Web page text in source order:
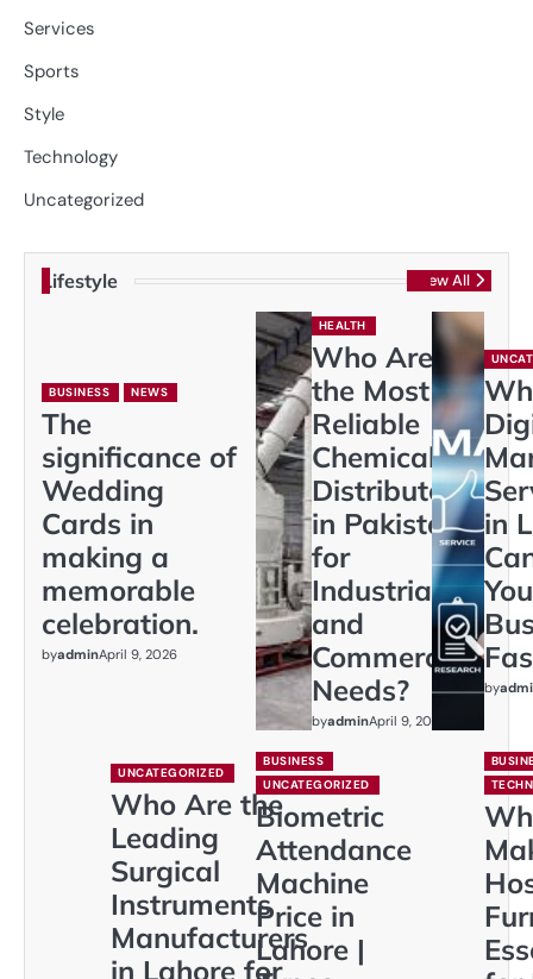
Services
Sports
Style
Technology
Uncategorized
Lifestyle View All
BUSINESS NEWS
The
significance of
Wedding
Cards in
making a
memorable
celebration.
byadminApril 9, 2026
HEALTH
Who Are
the Most
Reliable
Chemical
Distributors
in Pakistan
for
Industrial
and
Commercial
Needs?
byadminApril 9, 2026
in
by
UNCATEGORIZED
Who Are the
Leading
Surgical
Instruments
Manufacturers
in Lahore for
BUSINESS
UNCATEGORIZED
Biometric
Attendance
Machine
Price in
Lahore |